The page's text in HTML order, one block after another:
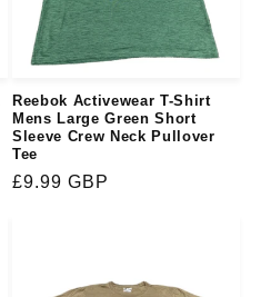
Reebok Activewear T-Shirt
Mens Large Green Short
Sleeve Crew Neck Pullover
Tee
Regular
£9.99 GBP